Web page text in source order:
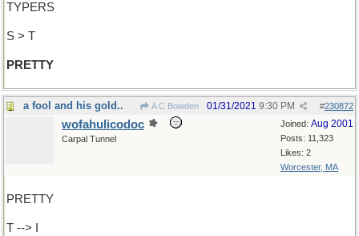
TYPERS
S > T
PRETTY
a fool and his gold.. A C Bowden #230872
01/31/2021 9:30 PM
Joined: Aug 2001
Posts: 11,323
Likes: 2
Worcester, MA
wofahulicodoc
Carpal Tunnel
PRETTY
T --> I